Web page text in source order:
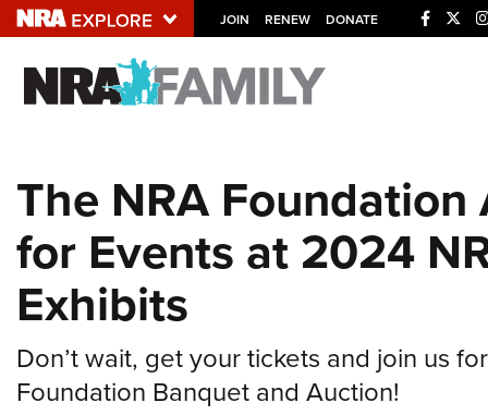
JOIN RENEW DONATE
Explore The NRA
NRA.ORG
Manage Your Membership
NRA Near You
State and Federal Gun Laws
NRA Online Training
The NRA
for Events at 2024
Exhibits
Don’t wait, get your tickets and join us
Foundation Banquet and Auction!